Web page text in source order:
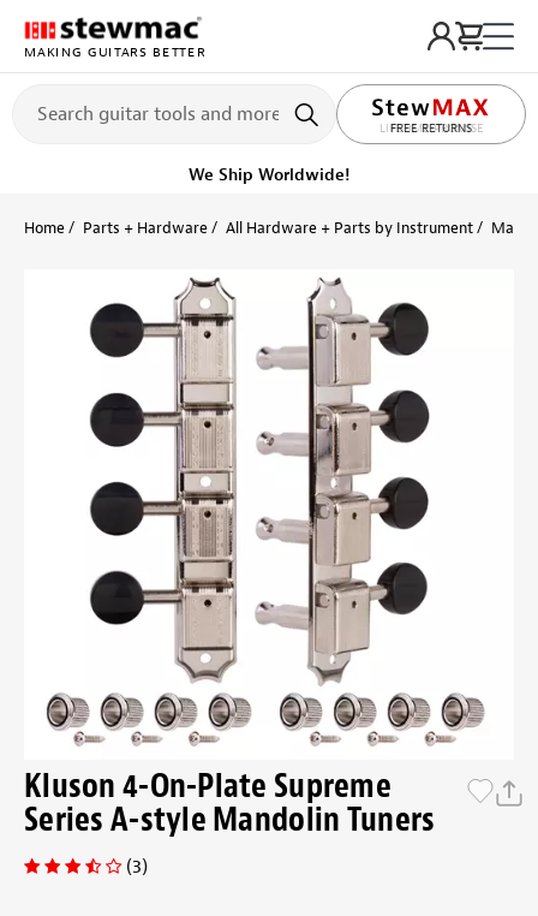
MAKING GUITARS BETTER
FREE RETURNS
LIFETIME PROMISE
We Ship Worldwide!
Home Parts + Hardware All Hardware + Parts by Instrument
Kluson 4-On-Plate Supreme
Series A-style Mandolin Tuners
(3)